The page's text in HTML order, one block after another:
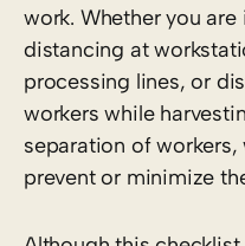
work. Whether you
distancing at
processing lines, or
workers while
separation of workers,
prevent or minimize